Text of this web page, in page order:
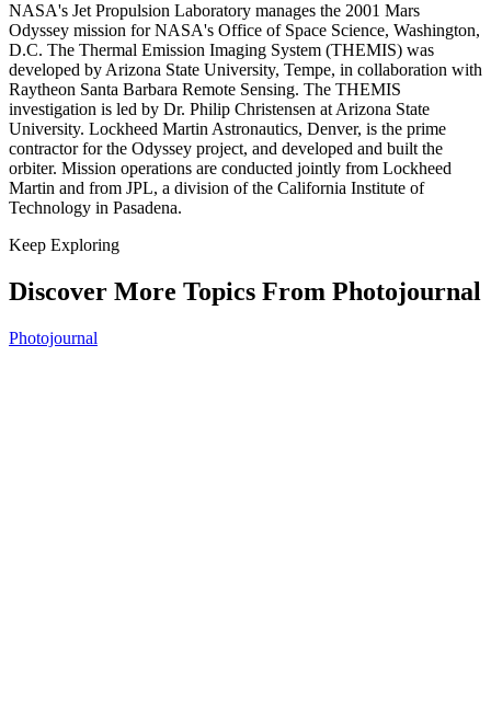
NASA's Jet Propulsion Laboratory manages the 2001 Mars
Odyssey mission for NASA's Office of Space Science, Washington,
D.C. The Thermal Emission Imaging System (THEMIS) was
developed by Arizona State University, Tempe, in collaboration with
Raytheon Santa Barbara Remote Sensing. The THEMIS
investigation is led by Dr. Philip Christensen at Arizona State
University. Lockheed Martin Astronautics, Denver, is the prime
contractor for the Odyssey project, and developed and built the
orbiter. Mission operations are conducted jointly from Lockheed
Martin and from JPL, a division of the California Institute of
Technology in Pasadena.
Keep Exploring
Discover More Topics From Photojournal
Photojournal